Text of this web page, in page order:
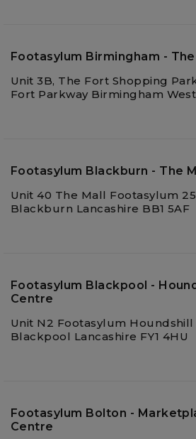
Footasylum Birmingham -
Unit 3B, The Fort Shopping
Fort Parkway Birmingham
Footasylum Blackburn - The
Unit 40 The Mall Footasylum
Blackburn Lancashire BB1 5AF
Footasylum Blackpool -
Centre
Unit N2 Footasylum
Blackpool Lancashire FY1 4HU
Footasylum Bolton -
Centre